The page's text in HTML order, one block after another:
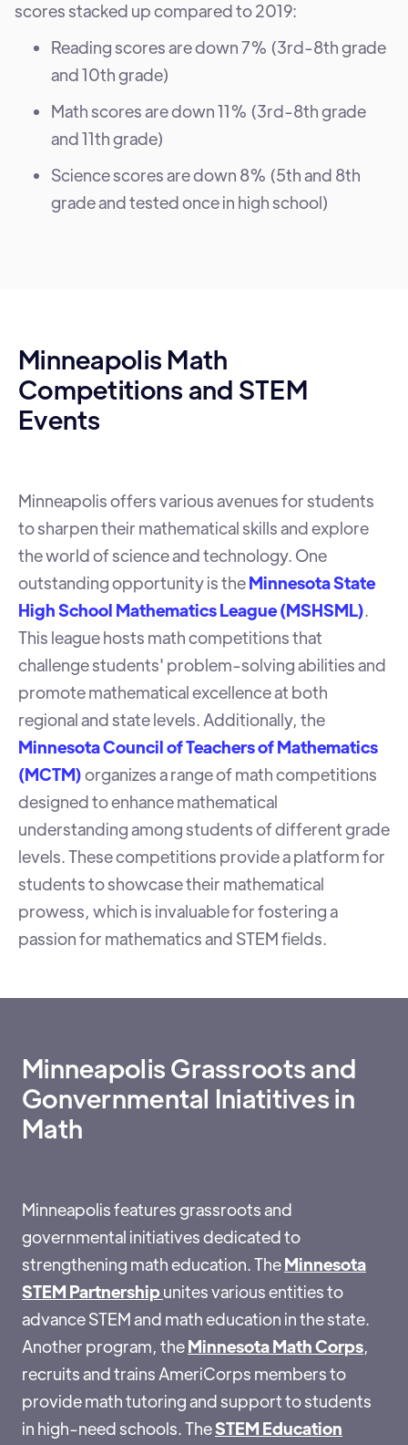
scores stacked up compared to 2019:
Reading scores are down 7% (3rd-8th grade
and 10th grade)
Math scores are down 11% (3rd-8th grade
and 11th grade)
Science scores are down 8% (5th and 8th
grade and tested once in high school)
Minneapolis Math
Competitions and STEM
Events
Minneapolis offers various avenues for students
to sharpen their mathematical skills and explore
the world of science and technology. One
outstanding opportunity is theMinnesota State
High School Mathematics League (MSHSML).
This league hosts math competitions that
challenge students' problem-solving abilities and
promote mathematical excellence at both
regional and state levels. Additionally, the
Minnesota Council of Teachers of Mathematics
(MCTM)organizes a range of math competitions
designed to enhance mathematical
understanding among students of different grade
levels. These competitions provide a platform for
students to showcase their mathematical
prowess, which is invaluable for fostering a
passion for mathematics and STEM fields.
Minneapolis Grassroots and
Gonvernmental Iniatitives in
Math
Minneapolis features grassroots and
governmental initiatives dedicated to
strengthening math education. TheMinnesota
STEM Partnershipunites various entities to
advance STEM and math education in the state.
Another program, theMinnesota Math Corps,
recruits and trains AmeriCorps members to
provide math tutoring and support to students
in high-need schools. TheSTEM Education